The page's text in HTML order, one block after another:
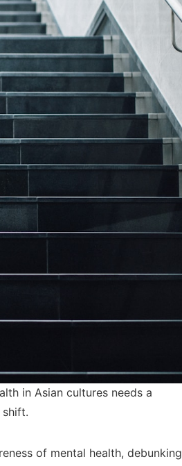
in Asian cultures needs a
of mental health, debunking